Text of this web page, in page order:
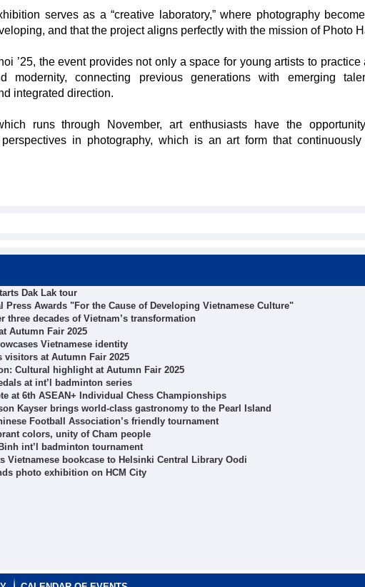
serves as a “creative laboratory,” where photography
and that the project aligns perfectly with the mission of Photo
’25, the event provides not only a space for young artists to practice
modernity, connecting previous generations with emerging
integrated direction.
runs through November, art enthusiasts have the
in photography, which is an art form that
Dak Lak tour
Press Awards "For the Cause of Developing Vietnamese Culture"
three decades of Vietnam’s transformation
Autumn Fair 2025
Vietnamese identity
visitors at Autumn Fair 2025
Cultural highlight at Autumn Fair 2025
at int’l badminton series
at 6th ASEAN+ Individual Chess Championships
Kayser brings world-class gastronomy to the Pearl Island
Football Association’s friendly tournament
colors, unity of Cham people
int’l badminton tournament
Vietnamese bookcase to Helsinki Central Library Oodi
photo exhibition on HCM City